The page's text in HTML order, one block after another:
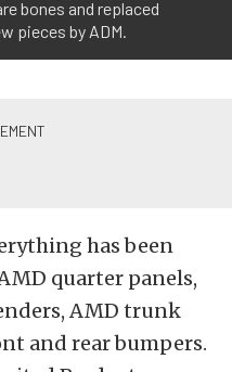
bones and replaced
pieces by ADM.
has been
quarter panels,
AMD trunk
and rear bumpers.